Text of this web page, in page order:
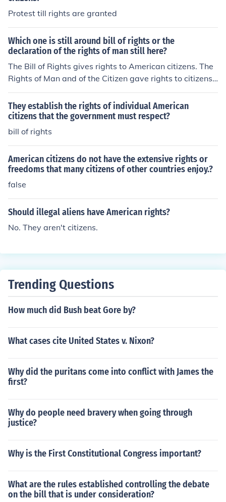
Protest till rights are granted
Which one is still around bill of rights or the
declaration of the rights of man still here?
The Bill of Rights gives rights to American citizens. The
Rights of Man and of the Citizen gave rights to citizens
of France.
They establish the rights of individual American
citizens that the government must respect?
bill of rights
American citizens do not have the extensive rights or
freedoms that many citizens of other countries enjoy.?
false
Should illegal aliens have American rights?
No. They aren't citizens.
Trending Questions
How much did Bush beat Gore by?
What cases cite United States v. Nixon?
Why did the puritans come into conflict with James the
first?
Why do people need bravery when going through
justice?
Why is the First Constitutional Congress important?
What are the rules established controlling the debate
on the bill that is under consideration?